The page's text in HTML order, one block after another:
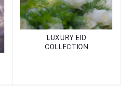
LUXURY EID
COLLECTION